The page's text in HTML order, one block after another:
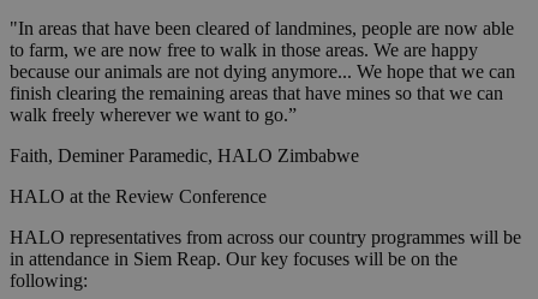
"In areas that have been cleared of landmines, people are now able
to farm, we are now free to walk in those areas. We are happy
because our animals are not dying anymore... We hope that we can
finish clearing the remaining areas that have mines so that we can
walk freely wherever we want to go.”
Faith, Deminer Paramedic, HALO Zimbabwe
HALO at the Review Conference
HALO representatives from across our country programmes will be
in attendance in Siem Reap. Our key focuses will be on the
following: